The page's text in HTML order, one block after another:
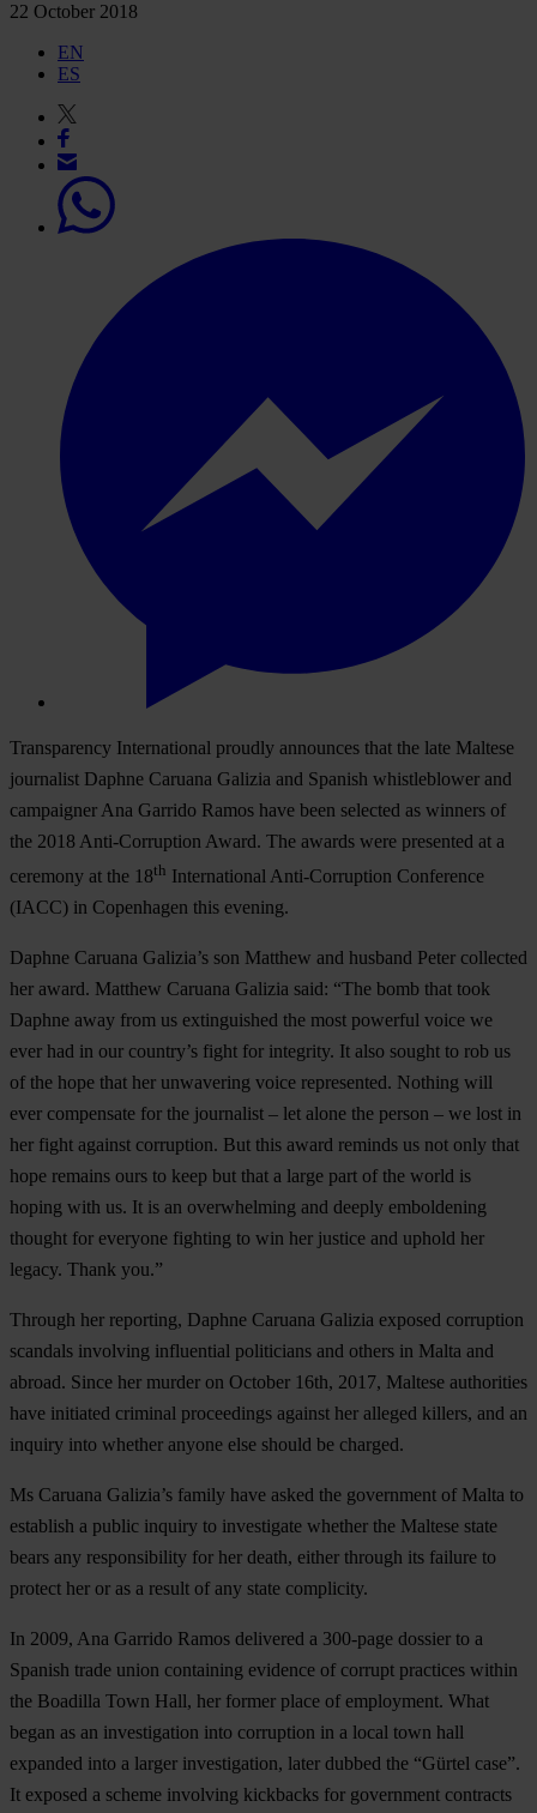
22 October 2018
EN
ES
Transparency International proudly announces that the late Maltese
journalist Daphne Caruana Galizia and Spanish whistleblower and
campaigner Ana Garrido Ramos have been selected as winners of
the 2018 Anti-Corruption Award. The awards were presented at a
ceremony at the 18th International Anti-Corruption Conference
(IACC) in Copenhagen this evening.
Daphne Caruana Galizia’s son Matthew and husband Peter collected
her award. Matthew Caruana Galizia said: “The bomb that took
Daphne away from us extinguished the most powerful voice we
ever had in our country’s fight for integrity. It also sought to rob us
of the hope that her unwavering voice represented. Nothing will
ever compensate for the journalist – let alone the person – we lost in
her fight against corruption. But this award reminds us not only that
hope remains ours to keep but that a large part of the world is
hoping with us. It is an overwhelming and deeply emboldening
thought for everyone fighting to win her justice and uphold her
legacy. Thank you.”
Through her reporting, Daphne Caruana Galizia exposed corruption
scandals involving influential politicians and others in Malta and
abroad. Since her murder on October 16th, 2017, Maltese authorities
have initiated criminal proceedings against her alleged killers, and an
inquiry into whether anyone else should be charged.
Ms Caruana Galizia’s family have asked the government of Malta to
establish a public inquiry to investigate whether the Maltese state
bears any responsibility for her death, either through its failure to
protect her or as a result of any state complicity.
In 2009, Ana Garrido Ramos delivered a 300-page dossier to a
Spanish trade union containing evidence of corrupt practices within
the Boadilla Town Hall, her former place of employment. What
began as an investigation into corruption in a local town hall
expanded into a larger investigation, later dubbed the “Gürtel case”.
It exposed a scheme involving kickbacks for government contracts